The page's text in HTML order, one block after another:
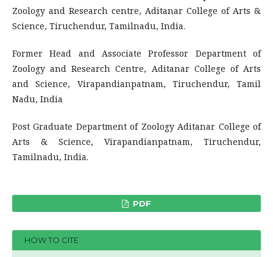
Zoology and Research centre, Aditanar College of Arts &
Science, Tiruchendur, Tamilnadu, India.
Former Head and Associate Professor Department of
Zoology and Research Centre, Aditanar College of Arts
and Science, Virapandianpatnam, Tiruchendur, Tamil
Nadu, India
Post Graduate Department of Zoology Aditanar College of
Arts & Science, Virapandianpatnam, Tiruchendur,
Tamilnadu, India.
PDF
HOW TO CITE